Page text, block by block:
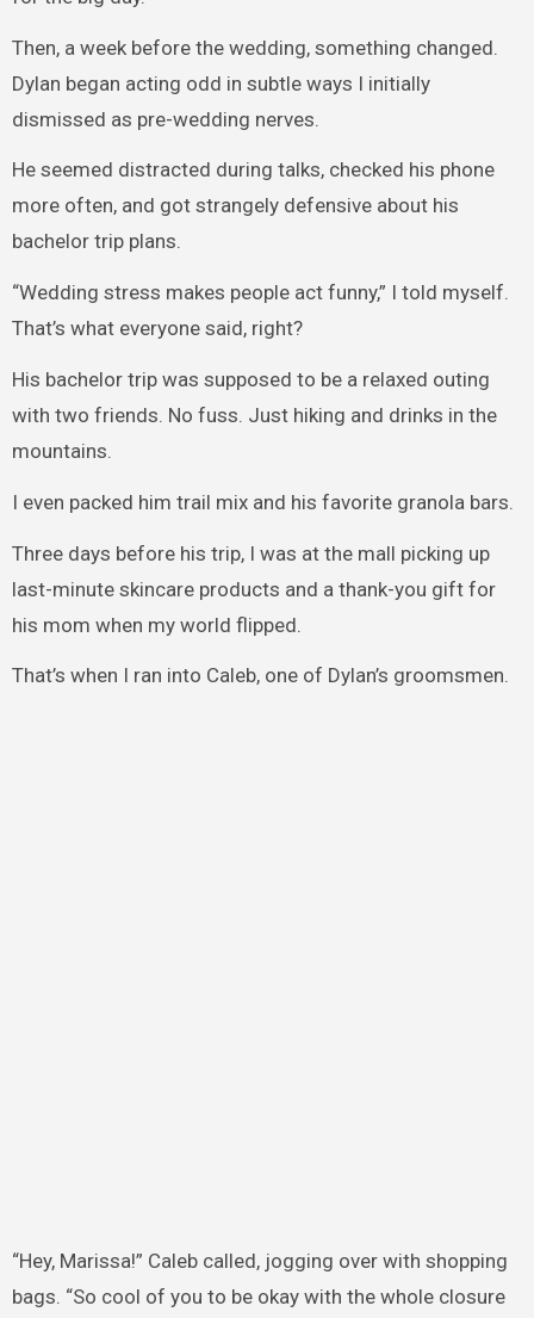
Then, a week before the wedding, something changed.
Dylan began acting odd in subtle ways I initially
dismissed as pre-wedding nerves.
He seemed distracted during talks, checked his phone
more often, and got strangely defensive about his
bachelor trip plans.
“Wedding stress makes people act funny,” I told myself.
That’s what everyone said, right?
His bachelor trip was supposed to be a relaxed outing
with two friends. No fuss. Just hiking and drinks in the
mountains.
I even packed him trail mix and his favorite granola bars.
Three days before his trip, I was at the mall picking up
last-minute skincare products and a thank-you gift for
his mom when my world flipped.
That’s when I ran into Caleb, one of Dylan’s groomsmen.
“Hey, Marissa!” Caleb called, jogging over with shopping
bags. “So cool of you to be okay with the whole closure